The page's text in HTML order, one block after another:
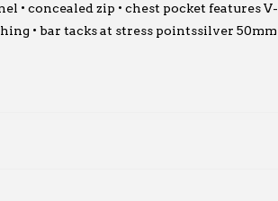
• concealed zip • chest pocket features V-
• bar tacks at stress pointssilver 50mm